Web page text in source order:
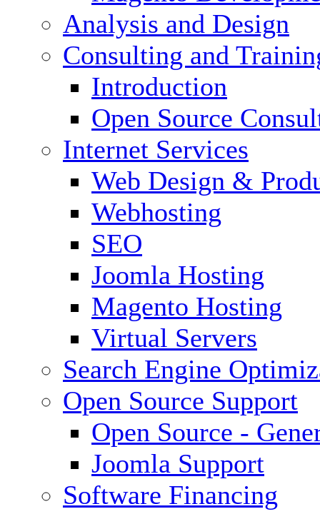
Analysis and Design
Consulting and
Introduction
Open Source
Internet Services
Web Design &
Webhosting
SEO
Joomla Hosting
Magento Hosting
Virtual Servers
Search Engine
Open Source Support
Open Source -
Joomla Support
Software Financing